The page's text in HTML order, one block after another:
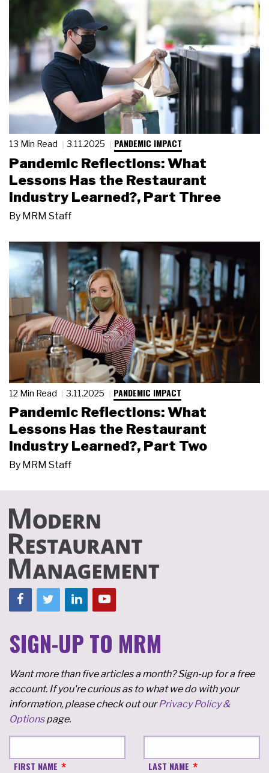
13 Min Read 3.11.2025 PANDEMIC IMPACT
Pandemic Reflections: What
Lessons Has the Restaurant
Industry Learned?, Part Three
By MRM Staff
12 Min Read 3.11.2025 PANDEMIC IMPACT
Pandemic Reflections: What
Lessons Has the Restaurant
Industry Learned?, Part Two
By MRM Staff
SIGN-UP TO MRM
Want more than five articles a month? Sign-up for a free
account. If you're curious as to what we do with your
information, please check out ourPrivacy Policy &
Optionspage.
FIRST NAME LAST NAME